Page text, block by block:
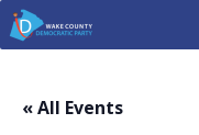
« All Events